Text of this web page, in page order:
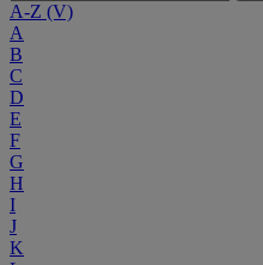
A-Z (V)
A
B
C
D
E
F
G
H
I
J
K